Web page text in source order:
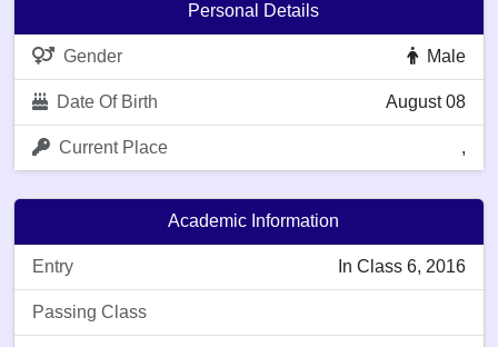
Personal Details
Gender Male
Date Of Birth August 08
Current Place ,
Academic Information
Entry In Class 6, 2016
Passing Class